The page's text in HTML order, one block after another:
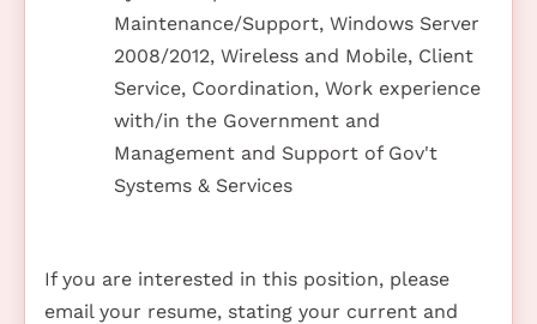
Maintenance/Support, Windows Server
2008/2012, Wireless and Mobile, Client
Service, Coordination, Work experience
with/in the Government and
Management and Support of Gov't
Systems & Services
If you are interested in this position, please
email your resume, stating your current and